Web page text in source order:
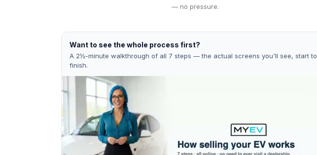
— no pressure.
Want to see the whole process first?
A 2½-minute walkthrough of all 7 steps — the actual screens you'll see, start to
finish.